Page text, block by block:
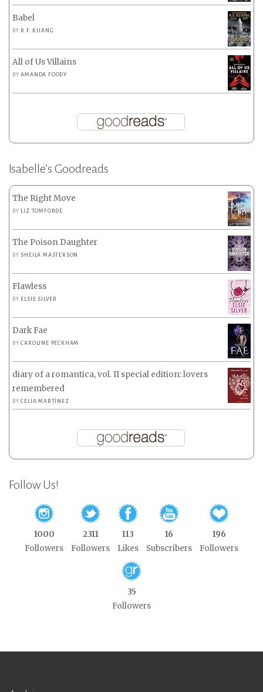
Babel
BY R.F. KUANG
All of Us Villains
BYAMANDA FOODY
Isabelle’s Goodreads
The Right Move
BY LIZ TOMFORDE
The Poison Daughter
BY SHEILA MASTERSON
Flawless
BY ELSIE SILVER
Dark Fae
BYCAROLINE PECKHAM
diary of a romantica, vol. II special edition: lovers
remembered
BYCELIA MARTÍNEZ
Follow Us!
1000
Followers
2311
Followers
113
Likes
16
Subscribers
196
Followers
35
Followers